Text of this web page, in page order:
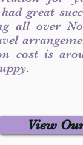
great
all over
cost is
View